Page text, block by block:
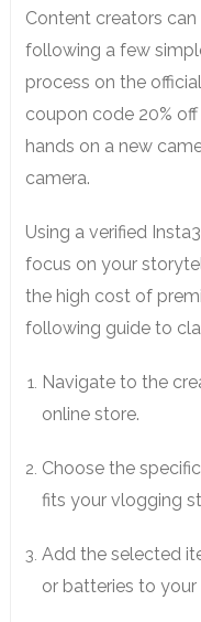
Content creators
following a few
process on the
coupon code 20%
hands on a new
camera.
Using a verified
focus on your
the high cost of
following guide to
Navigate to the
online store.
Choose the
fits your vlogging
Add the selected
or batteries to your